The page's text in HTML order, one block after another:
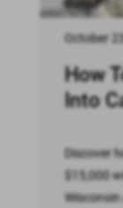
October
How
Into
Discover
$15,000
Wisconsin